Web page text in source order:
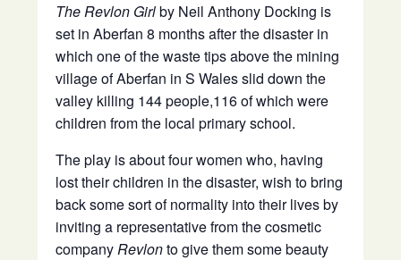
The Revlon Girlby Neil Anthony Docking is
set in Aberfan 8 months after the disaster in
which one of the waste tips above the mining
village of Aberfan in S Wales slid down the
valley killing 144 people,116 of which were
children from the local primary school.
The play is about four women who, having
lost their children in the disaster, wish to bring
back some sort of normality into their lives by
inviting a representative from the cosmetic
companyRevlonto give them some beauty